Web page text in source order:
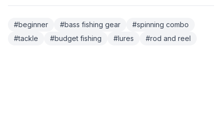
#beginner #bass fishing gear #spinning combo
#tackle #budget fishing #lures #rod and reel